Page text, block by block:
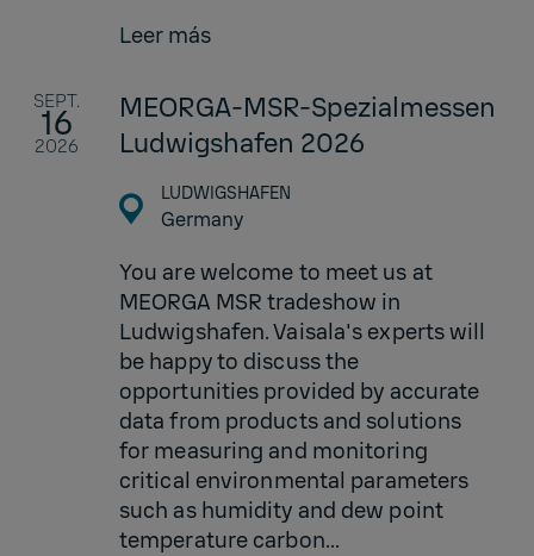
Leer más
SEPT.
16
2026
MEORGA-MSR-Spezialmessen
Ludwigshafen 2026
LUDWIGSHAFEN
Germany
You are welcome to meet us at
MEORGA MSR tradeshow in
Ludwigshafen. Vaisala's experts will
be happy to discuss the
opportunities provided by accurate
data from products and solutions
for measuring and monitoring
critical environmental parameters
such as humidity and dew point
temperature carbon...